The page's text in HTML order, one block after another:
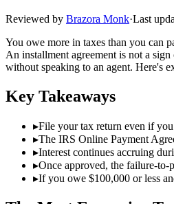
Reviewed by Brazora Monk·Last
You owe more in taxes than you can
An installment agreement is not a
without speaking to an agent. Here's
Key Takeaways
▸File your tax return even if
▸The IRS Online Payment
▸Interest continues accruing
▸Once approved, the failure-
▸If you owe $100,000 or less